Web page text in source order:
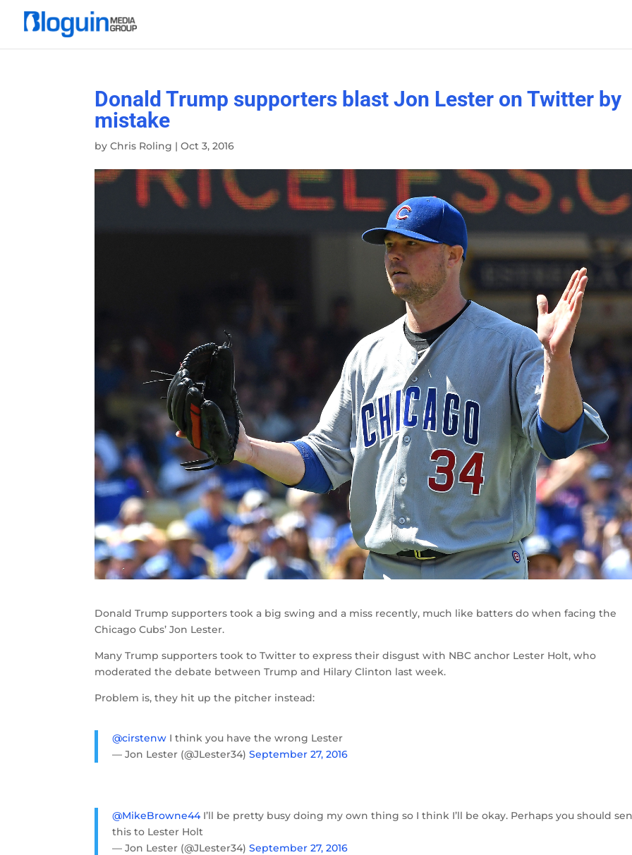
Donald Trump supporters blast Jon Lester on Twitter by
mistake
byChris Roling |Oct 3, 2016
Donald Trump supporters took a big swing and a miss recently, much like batters do when facing the
Chicago Cubs’ Jon Lester.
Many Trump supporters took to Twitter to express their disgust with NBC anchor Lester Holt, who
moderated the debate between Trump and Hilary Clinton last week.
Problem is, they hit up the pitcher instead:
@cirstenw I think you have the wrong Lester
— Jon Lester (@JLester34)September 27, 2016
@MikeBrowne44I’ll be pretty busy doing my own thing so I think I’ll be okay. Perhaps you should
this to Lester Holt
— Jon Lester (@JLester34)September 27, 2016